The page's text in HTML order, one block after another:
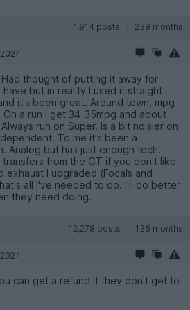
1,914 posts 238 months
thought of putting it away for
have but in reality I used it straight
it's been great. Around town, mpg
a run I get 34-35mpg and about
run on Super. Is a bit noisier on
To me it's been a
Analog but has just enough tech.
from the GT if you don't like
exhaust I upgraded (Focals and
all I've needed to do. I'll do better
they need doing.
12,278 posts 136 months
can get a refund if they don't get to